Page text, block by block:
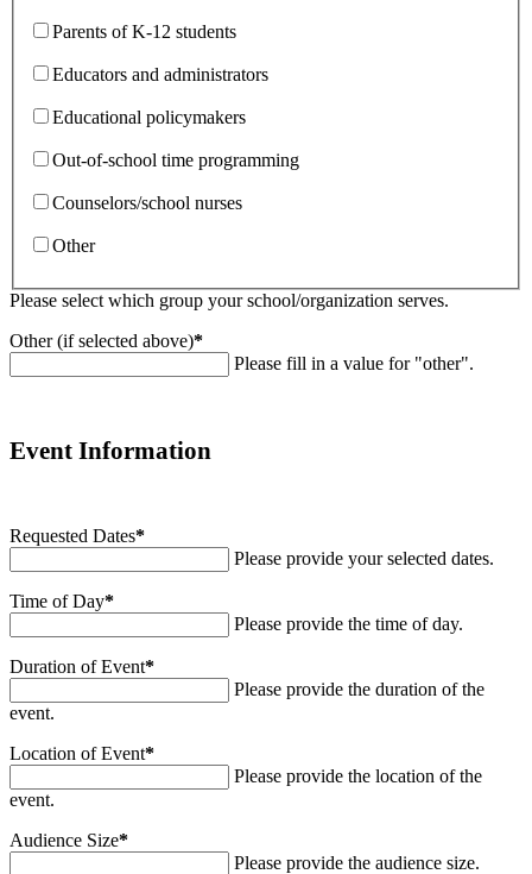
Parents of K-12 students
Educators and administrators
Educational policymakers
Out-of-school time programming
Counselors/school nurses
Other
Please select which group your school/organization serves.
Other (if selected above)*
Please fill in a value for "other".
Event Information
Requested Dates*
Please provide your selected dates.
Time of Day*
Please provide the time of day.
Duration of Event*
Please provide the duration of the
event.
Location of Event*
Please provide the location of the
event.
Audience Size*
Please provide the audience size.